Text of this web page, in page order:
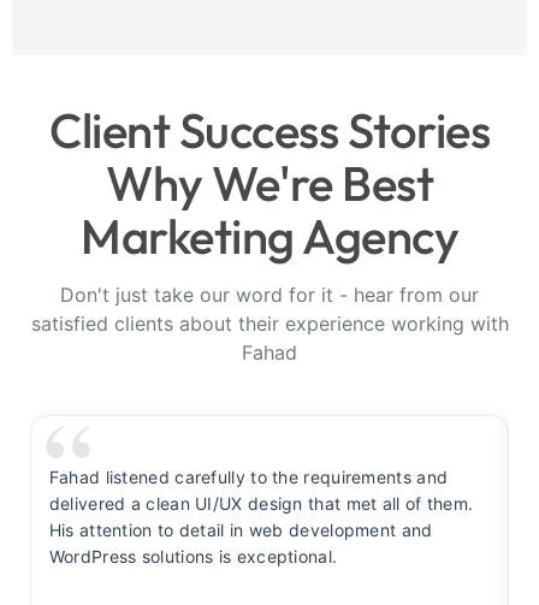
Client Success Stories
Why We're Best
Marketing Agency
Don't just take our word for it - hear from our
satisfied clients about their experience working with
Fahad
Fahad listened carefully to the requirements and
delivered a clean UI/UX design that met all of them.
His attention to detail in web development and
WordPress solutions is exceptional.